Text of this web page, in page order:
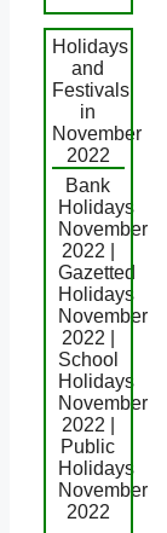
Holidays
and
Festivals
in
November
2022
Bank
Holidays
November
2022 |
Gazetted
Holidays
November
2022 |
School
Holidays
November
2022 |
Public
Holidays
November
2022